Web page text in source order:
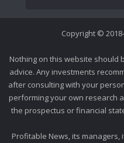
Copyright ©
Nothing on this website should
advice. Any investments
after consulting with your
performing your own research
the prospectus or financial
Profitable News, its